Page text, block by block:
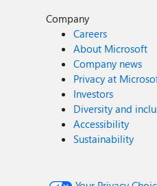
Company
Careers
About Microsoft
Company news
Privacy at
Investors
Diversity and
Accessibility
Sustainability